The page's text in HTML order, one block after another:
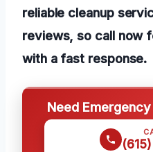
reliable cleanup
reviews, so call now
with a fast response.
Need